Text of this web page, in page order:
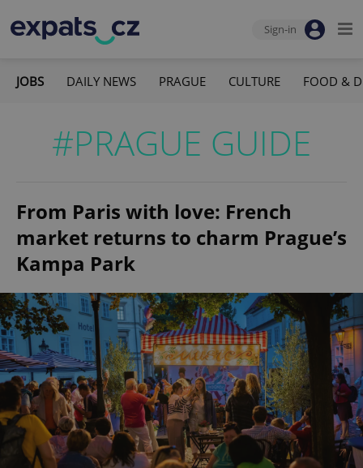
Sign-in
JOBS DAILY NEWS PRAGUE CULTURE FOOD &
#PRAGUE GUIDE
From Paris with love: French
market returns to charm Prague’s
Kampa Park